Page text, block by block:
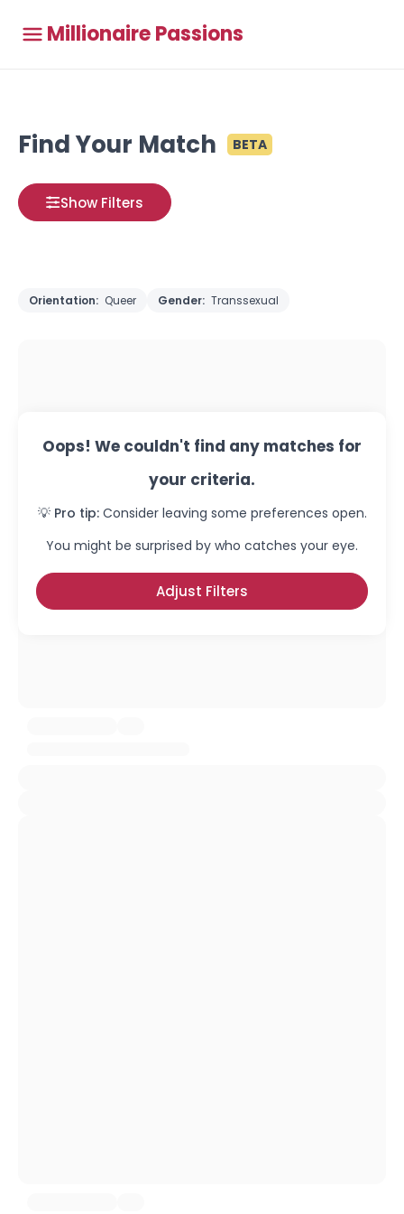
Millionaire Passions
Find Your Match BETA
Show Filters
Orientation: Queer Gender: Transsexual
Oops! We couldn't find any matches for
your criteria.
💡 Pro tip: Consider leaving some preferences open.
You might be surprised by who catches your eye.
Adjust Filters